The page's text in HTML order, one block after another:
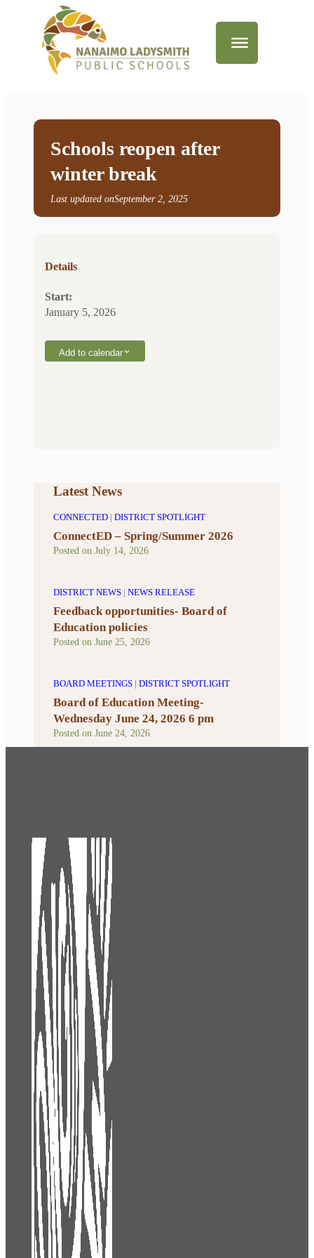
Schools reopen after
winter break
Last updated onSeptember 2, 2025
Details
Start:
January 5, 2026
Add to calendar
Latest News
CONNECTED | DISTRICT SPOTLIGHT
ConnectED – Spring/Summer 2026
Posted on July 14, 2026
DISTRICT NEWS | NEWS RELEASE
Feedback opportunities- Board of
Education policies
Posted on June 25, 2026
BOARD MEETINGS | DISTRICT SPOTLIGHT
Board of Education Meeting-
Wednesday June 24, 2026 6 pm
Posted on June 24, 2026